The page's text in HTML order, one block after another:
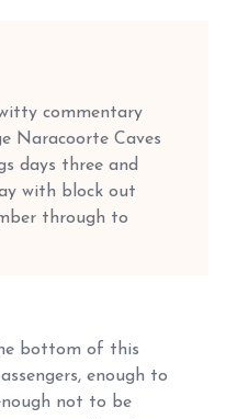
commentary
Naracoorte Caves
days three and
with block out
through to
bottom of this
enough to
not to be